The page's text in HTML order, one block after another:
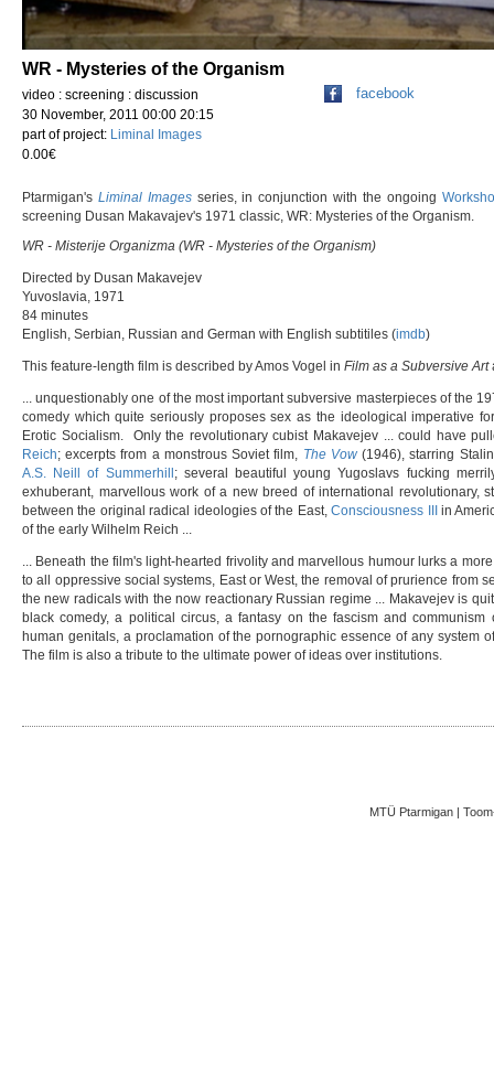
WR - Mysteries of the Organism
video : screening : discussion
30 November, 2011 00:00 20:15
part of project: Liminal Images
0.00€
facebook
Ptarmigan's Liminal Imagesseries, in conjunction with the ongoing
screening Dusan Makavajev's 1971 classic, WR: Mysteries of the Organism.
WR - Misterije Organizma (WR - Mysteries of the Organism)
Directed by Dusan Makavejev
Yuvoslavia, 1971
84 minutes
English, Serbian, Russian and German with English subtitiles (imdb)
This feature-length film is described by Amos Vogel in Film as a Subversive Art
... unquestionably one of the most important subversive masterpieces of the
comedy which quite seriously proposes sex as the ideological imperative
Erotic Socialism. Only the revolutionary cubist Makavejev ... could have
Reich; excerpts from a monstrous Soviet film, The Vow(1946), starring
A.S. Neill of Summerhill ; several beautiful young Yugoslavs fucking
exhuberant, marvellous work of a new breed of international revolutionary,
between the original radical ideologies of the East,Consciousness III
in
of the early Wilhelm Reich ...
... Beneath the film's light-hearted frivolity and marvellous humour lurks a
to all oppressive social systems, East or West, the removal of prurience from
the new radicals with the now reactionary Russian regime ... Makavejev is
black comedy, a political circus, a fantasy on the fascism and
human genitals, a proclamation of the pornographic essence of any system
The film is also a tribute to the ultimate power of ideas over institutions.
MTÜ Ptarmigan |